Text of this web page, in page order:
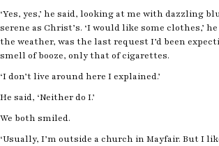
‘Yes, yes,’ he said, looking at me with dazzling
serene as Christ’s. ‘I would like some clothes,’
the weather, was the last request I’d been
smell of booze, only that of cigarettes.
‘I don’t live around here I explained.’
He said, ‘Neither do I.’
We both smiled.
‘Usually, I’m outside a church in Mayfair. But I